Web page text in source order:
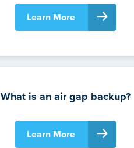
Learn More
What is an air gap backup?
Learn More